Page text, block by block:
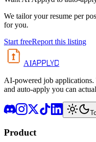
We tailor your resume per
for you.
Start freeReport this listing
AIAPPLYD
AI-powered job applications.
and auto-apply you can
Product